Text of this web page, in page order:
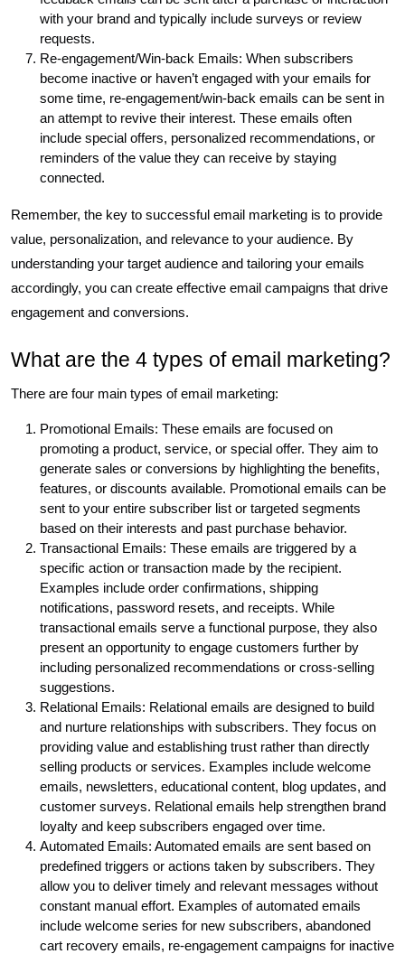
with your brand and typically include surveys or review
requests.
Re-engagement/Win-back Emails: When subscribers
become inactive or haven’t engaged with your emails for
some time, re-engagement/win-back emails can be sent in
an attempt to revive their interest. These emails often
include special offers, personalized recommendations, or
reminders of the value they can receive by staying
connected.
Remember, the key to successful email marketing is to provide
value, personalization, and relevance to your audience. By
understanding your target audience and tailoring your emails
accordingly, you can create effective email campaigns that drive
engagement and conversions.
What are the 4 types of email marketing?
There are four main types of email marketing:
Promotional Emails: These emails are focused on
promoting a product, service, or special offer. They aim to
generate sales or conversions by highlighting the benefits,
features, or discounts available. Promotional emails can be
sent to your entire subscriber list or targeted segments
based on their interests and past purchase behavior.
Transactional Emails: These emails are triggered by a
specific action or transaction made by the recipient.
Examples include order confirmations, shipping
notifications, password resets, and receipts. While
transactional emails serve a functional purpose, they also
present an opportunity to engage customers further by
including personalized recommendations or cross-selling
suggestions.
Relational Emails: Relational emails are designed to build
and nurture relationships with subscribers. They focus on
providing value and establishing trust rather than directly
selling products or services. Examples include welcome
emails, newsletters, educational content, blog updates, and
customer surveys. Relational emails help strengthen brand
loyalty and keep subscribers engaged over time.
Automated Emails: Automated emails are sent based on
predefined triggers or actions taken by subscribers. They
allow you to deliver timely and relevant messages without
constant manual effort. Examples of automated emails
include welcome series for new subscribers, abandoned
cart recovery emails, re-engagement campaigns for inactive